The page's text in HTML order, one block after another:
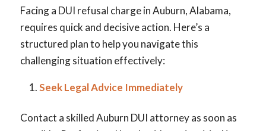
Facing a DUI refusal charge in Auburn, Alabama,
requires quick and decisive action. Here’s a
structured plan to help you navigate this
challenging situation effectively:
Seek Legal Advice Immediately
Contact a skilled Auburn DUI attorney as soon as